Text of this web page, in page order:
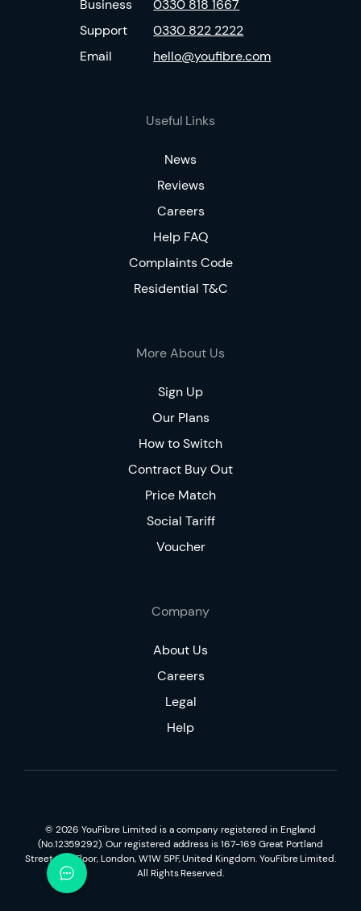
Business
Support
Email
0330 818 1667
0330 822 2222
hello@youfibre.com
Useful Links
News
Reviews
Careers
Help FAQ
Complaints Code
Residential T&C
More About Us
Sign Up
Our Plans
How to Switch
Contract Buy Out
Price Match
Social Tariff
Voucher
Company
About Us
Careers
Legal
Help
© 2026 YouFibre Limited is a company registered in England
(No.12359292). Our registered address is 167-169 Great Portland
Street, 5th Floor, London, W1W 5PF, United Kingdom. YouFibre Limited.
All Rights Reserved.